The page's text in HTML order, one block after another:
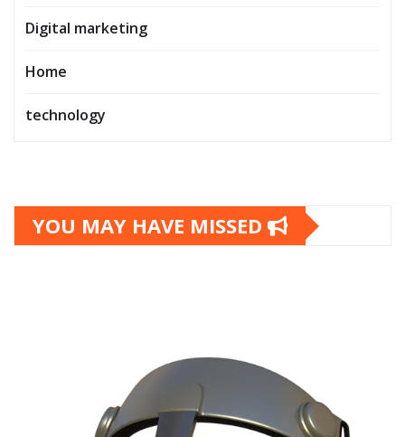
Digital marketing
Home
technology
YOU MAY HAVE MISSED